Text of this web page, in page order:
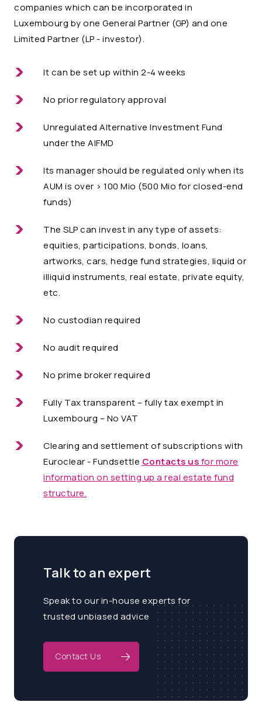
companies which can be incorporated in
Luxembourg by one General Partner (GP) and one
Limited Partner (LP - investor).
It can be set up within 2-4 weeks
No prior regulatory approval
Unregulated Alternative Investment Fund
under the AIFMD
Its manager should be regulated only when its
AUM is over > 100 Mio (500 Mio for closed-end
funds)
The SLP can invest in any type of assets:
equities, participations, bonds, loans,
artworks, cars, hedge fund strategies, liquid or
illiquid instruments, real estate, private equity,
etc.
No custodian required
No audit required
No prime broker required
Fully Tax transparent – fully tax exempt in
Luxembourg – No VAT
Clearing and settlement of subscriptions with
Euroclear - Fundsettle Contacts usfor more
information on setting up a real estate fund
structure.
Talk to an expert
Speak to our in-house experts for
trusted unbiased advice
Contact Us